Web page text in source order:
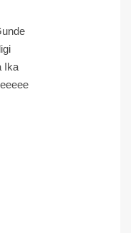
Ika